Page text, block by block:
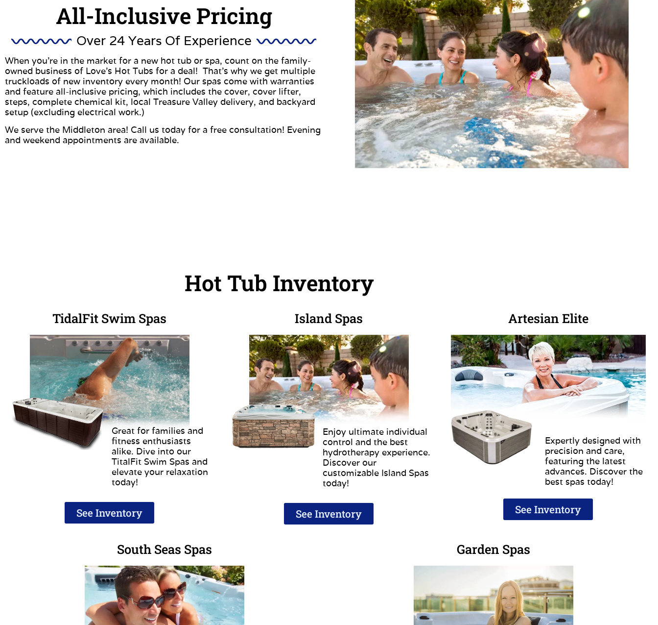
All-Inclusive Pricing
Over 24 Years Of Experience
When you’re in the market for a new hot tub or spa, count on the family-
owned business of Love’s Hot Tubs for a deal! That’s why we get multiple
truckloads of new inventory every month! Our spas come with warranties
and feature all-inclusive pricing, which includes the cover, cover lifter,
steps, complete chemical kit, local Treasure Valley delivery, and backyard
setup (excluding electrical work.)
We serve the Middleton area! Call us today for a free consultation! Evening
and weekend appointments are available.
Hot Tub Inventory
TidalFit Swim Spas
Great for families and
fitness enthusiasts
alike. Dive into our
TitalFit Swim Spas and
elevate your relaxation
today!
See Inventory
Island Spas
Enjoy ultimate individual
control and the best
hydrotherapy experience.
Discover our
customizable Island Spas
today!
See Inventory
Artesian Elite
Expertly designed with
precision and care,
featuring the latest
advances. Discover the
best spas today!
See Inventory
South Seas Spas Garden Spas